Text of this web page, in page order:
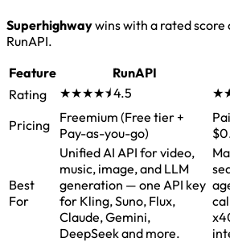
Superhighwaywins with a rated
RunAPI.
Feature
RunAPI
Rating
★★★★⯨4.5
Pricing
Freemium (Free tier +
Pay-as-you-go)
Best
For
Unified AI API for video,
music, image, and LLM
generation — one API key
for Kling, Suno, Flux,
Claude, Gemini,
DeepSeek and more.